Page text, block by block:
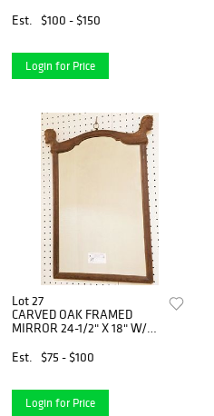
Est.
$100 - $150
Login for Price
Lot 27
CARVED OAK FRAMED
MIRROR 24-1/2" X 18" W/2
Est.
$75 - $100
Login for Price